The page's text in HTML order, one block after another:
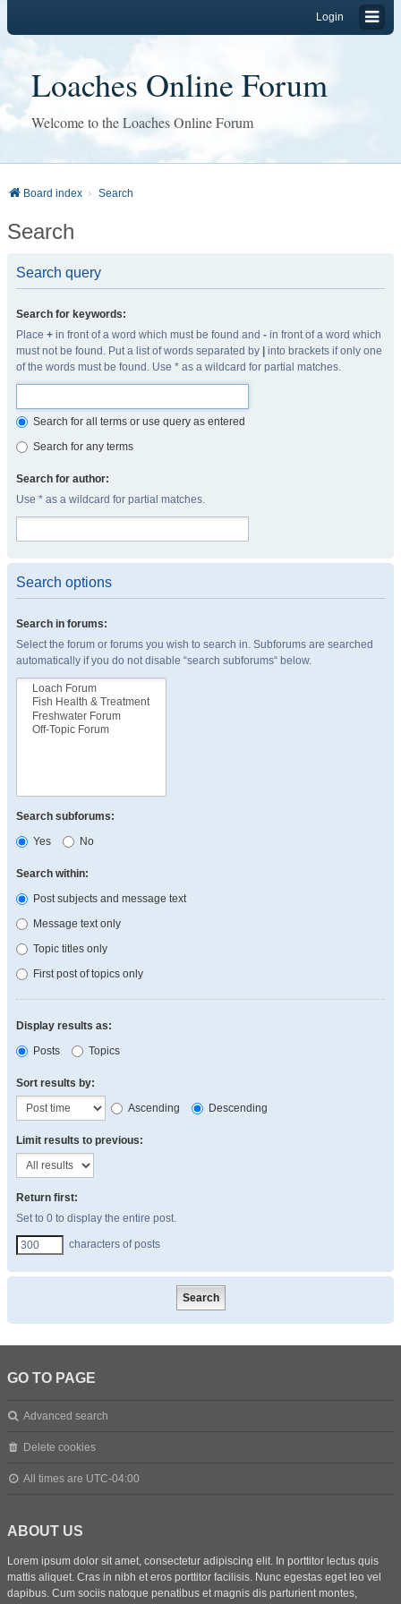
Login
Loaches Online Forum
Welcome to the Loaches Online Forum
Board index Search
Search
Search query
Search for keywords:
Place + in front of a word which must be found and - in front of a word which
must not be found. Put a list of words separated by
into brackets if only one
of the words must be found. Use * as a wildcard for partial matches.
Search for all terms or use query as entered
Search for any terms
Search for author:
Use * as a wildcard for partial matches.
Search options
Search in forums:
Select the forum or forums you wish to search in. Subforums are searched
automatically if you do not disable “search subforums“ below.
Search subforums:
Yes
No
Search within:
Post subjects and message text
Message text only
Topic titles only
First post of topics only
Display results as:
Posts
Topics
Sort results by:
Ascending
Descending
Limit results to previous:
Return first:
Set to 0 to display the entire post.
characters of posts
GO TO PAGE
Advanced search
Delete cookies
All times are UTC-04:00
ABOUT US
Lorem ipsum dolor sit amet, consectetur adipiscing elit. In porttitor lectus quis
mattis aliquet. Cras in nibh et eros porttitor facilisis. Nunc egestas eget leo vel
dapibus. Cum sociis natoque penatibus et magnis dis parturient montes,